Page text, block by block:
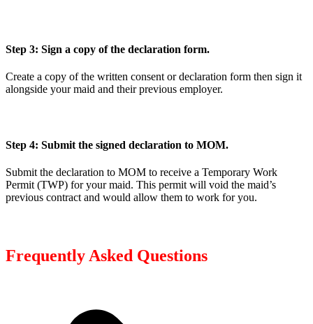
Step 3: Sign a copy of the declaration form.
Create a copy of the written consent or declaration form then sign it
alongside your maid and their previous employer.
Step 4: Submit the signed declaration to MOM.
Submit the declaration to MOM to receive a Temporary Work
Permit (TWP) for your maid. This permit will void the maid’s
previous contract and would allow them to work for you.
Frequently Asked Questions